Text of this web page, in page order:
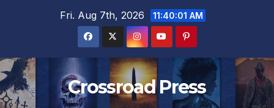
Fri. Aug 7th, 2026 11:40:02 AM
Crossroad Press